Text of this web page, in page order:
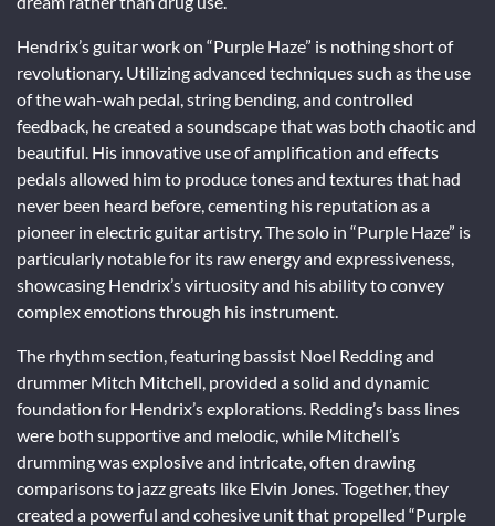
Hendrix’s guitar work on “Purple Haze” is nothing short of
revolutionary. Utilizing advanced techniques such as the use
of the wah-wah pedal, string bending, and controlled
feedback, he created a soundscape that was both chaotic and
beautiful. His innovative use of amplification and effects
pedals allowed him to produce tones and textures that had
never been heard before, cementing his reputation as a
pioneer in electric guitar artistry. The solo in “Purple Haze” is
particularly notable for its raw energy and expressiveness,
showcasing Hendrix’s virtuosity and his ability to convey
complex emotions through his instrument.
The rhythm section, featuring bassist Noel Redding and
drummer Mitch Mitchell, provided a solid and dynamic
foundation for Hendrix’s explorations. Redding’s bass lines
were both supportive and melodic, while Mitchell’s
drumming was explosive and intricate, often drawing
comparisons to jazz greats like Elvin Jones. Together, they
created a powerful and cohesive unit that propelled “Purple